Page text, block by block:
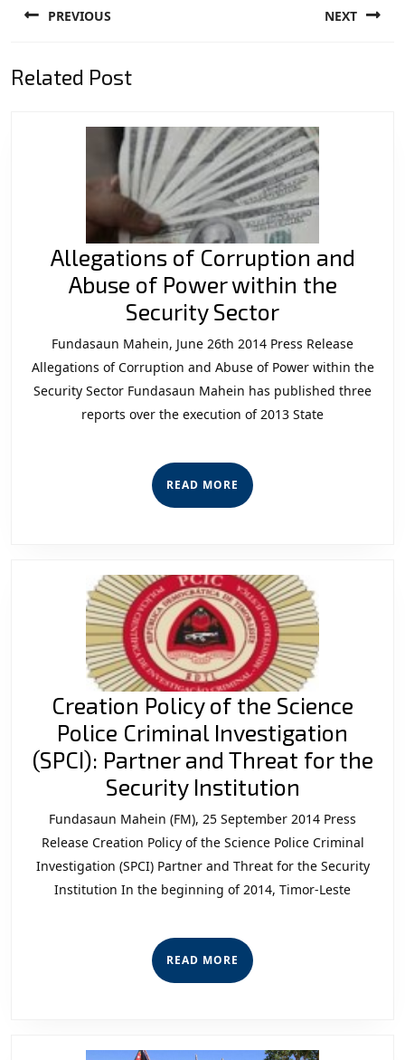
navigation
PREVIOUS
post:
NEXT
Related Post
Allegations of Corruption and
Abuse of Power within the
Security SectorAllegations
of
Corruption
and
Abuse
Sector
Fundasaun Mahein, June 26th 2014 Press Release
Allegations of Corruption and Abuse of Power within the
Security Sector Fundasaun Mahein has published three
reports over the execution of 2013 State
READ MORE READ
MORE
Creation Policy of the Science
Police Criminal Investigation
(SPCI): Partner and Threat for the
Security Institution
Policy
of
the
Science
Fundasaun Mahein (FM), 25 September 2014 Press
Release Creation Policy of the Science Police Criminal
Investigation (SPCI) Partner and Threat for the Security
Institution In the beginning of 2014, Timor-Leste
READ MORE READ
MORE